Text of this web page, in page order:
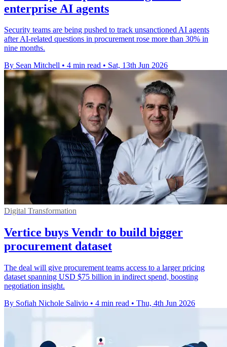
enterprise AI agents
Security teams are being pushed to track unsanctioned AI agents
after AI-related questions in procurement rose more than 30% in
nine months.
By Sean Mitchell • 4 min read • Sat, 13th Jun 2026
Digital Transformation
Vertice buys Vendr to build bigger
procurement dataset
The deal will give procurement teams access to a larger pricing
dataset spanning USD $75 billion in indirect spend, boosting
negotiation insight.
By Sofiah Nichole Salivio • 4 min read • Thu, 4th Jun 2026